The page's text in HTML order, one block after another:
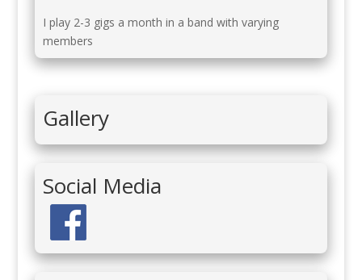
I play 2-3 gigs a month in a band with varying
members
Gallery
Social Media